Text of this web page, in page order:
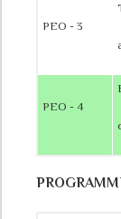
PEO - 3
PEO - 4